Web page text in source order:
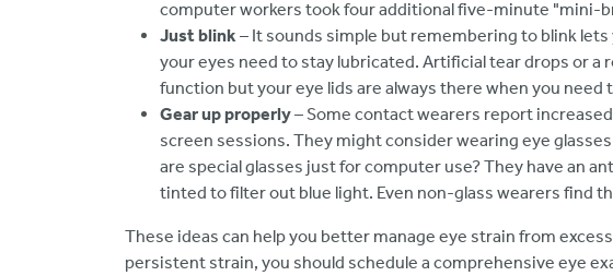
computer workers took four additional five-minute "mini-
Just blink– It sounds simple but remembering to blink
your eyes need to stay lubricated. Artificial tear drops or a
function but your eye lids are always there when you need
Gear up properly– Some contact wearers report
screen sessions. They might consider wearing eye
are special glasses just for computer use? They have an
tinted to filter out blue light. Even non-glass wearers find
These ideas can help you better manage eye strain from
persistent strain, you should schedule a comprehensive eye